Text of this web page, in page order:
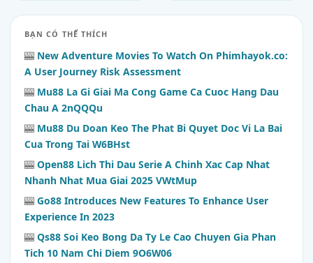
BẠN CÓ THỂ THÍCH
🎰 New Adventure Movies To Watch On Phimhayok.co:
A User Journey Risk Assessment
🎰 Mu88 La Gi Giai Ma Cong Game Ca Cuoc Hang Dau
Chau A 2nQQQu
🎰 Mu88 Du Doan Keo The Phat Bi Quyet Doc Vi La Bai
Cua Trong Tai W6BHst
🎰 Open88 Lich Thi Dau Serie A Chinh Xac Cap Nhat
Nhanh Nhat Mua Giai 2025 VWtMup
🎰 Go88 Introduces New Features To Enhance User
Experience In 2023
🎰 Qs88 Soi Keo Bong Da Ty Le Cao Chuyen Gia Phan
Tich 10 Nam Chi Diem 9O6W06